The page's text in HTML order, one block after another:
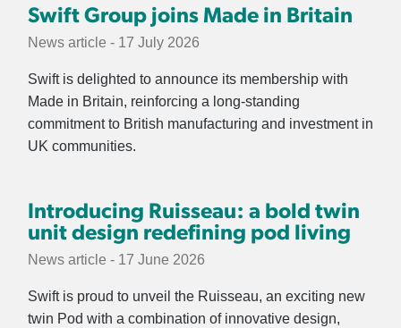
Swift Group joins Made in Britain
News article - 17 July 2026
Swift is delighted to announce its membership with
Made in Britain, reinforcing a long-standing
commitment to British manufacturing and investment in
UK communities.
Introducing Ruisseau: a bold twin
unit design redefining pod living
News article - 17 June 2026
Swift is proud to unveil the Ruisseau, an exciting new
twin Pod with a combination of innovative design,